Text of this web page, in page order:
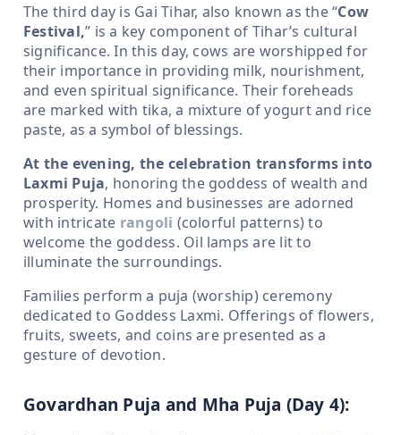
The third day is Gai Tihar, also known as the “Cow
Festival,” is a key component of Tihar’s cultural
significance. In this day, cows are worshipped for
their importance in providing milk, nourishment,
and even spiritual significance. Their foreheads
are marked with tika, a mixture of yogurt and rice
paste, as a symbol of blessings.
At the evening, the celebration transforms into
Laxmi Puja, honoring the goddess of wealth and
prosperity. Homes and businesses are adorned
with intricate rangoli (colorful patterns) to
welcome the goddess. Oil lamps are lit to
illuminate the surroundings.
Families perform a puja (worship) ceremony
dedicated to Goddess Laxmi. Offerings of flowers,
fruits, sweets, and coins are presented as a
gesture of devotion.
Govardhan Puja and Mha Puja (Day 4):